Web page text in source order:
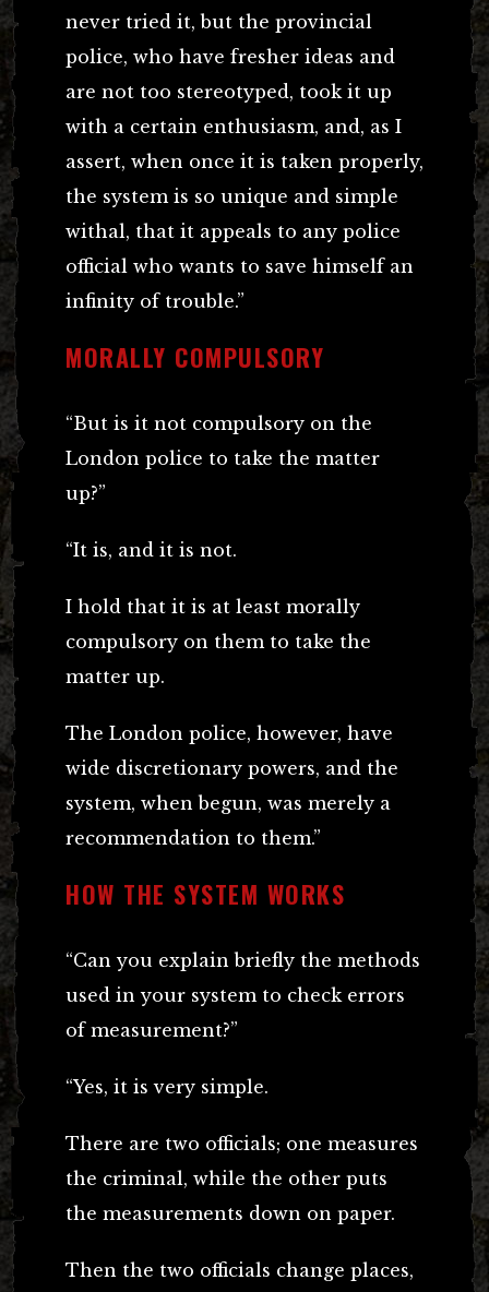
never tried it, but the provincial
police, who have fresher ideas and
are not too stereotyped, took it up
with a certain enthusiasm, and, as I
assert, when once it is taken properly,
the system is so unique and simple
withal, that it appeals to any police
official who wants to save himself an
infinity of trouble.”
MORALLY COMPULSORY
“But is it not compulsory on the
London police to take the matter
up?”
“It is, and it is not.
I hold that it is at least morally
compulsory on them to take the
matter up.
The London police, however, have
wide discretionary powers, and the
system, when begun, was merely a
recommendation to them.”
HOW THE SYSTEM WORKS
“Can you explain briefly the methods
used in your system to check errors
of measurement?”
“Yes, it is very simple.
There are two officials; one measures
the criminal, while the other puts
the measurements down on paper.
Then the two officials change places,